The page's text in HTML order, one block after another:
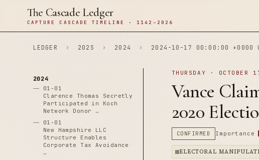
The Cascade Ledger
CAPTURE CASCADE TIMELINE · 1142–2026
LEDGER › 202S › 2024 › 2024-10-17 00:00:00 +0000
2024
01-01
Clarence Thomas Secretly
Participated in Koch
Network Donor …
01-01
New Hampshire LLC
Structure Enables
Corporate Tax Avoidance
…
THURSDAY · OCTOBER
Vance
2020
CONFIRMED Importance
ELECTORAL